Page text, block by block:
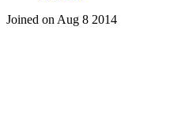
Joined on Aug 8 2014